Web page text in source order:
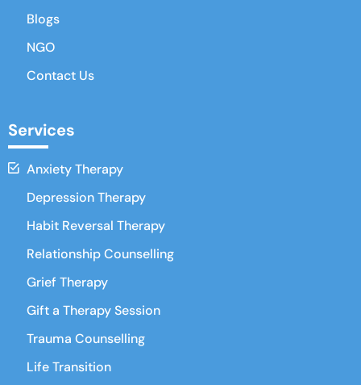
Blogs
NGO
Contact Us
Services
Anxiety Therapy
Depression Therapy
Habit Reversal Therapy
Relationship Counselling
Grief Therapy
Gift a Therapy Session
Trauma Counselling
Life Transition